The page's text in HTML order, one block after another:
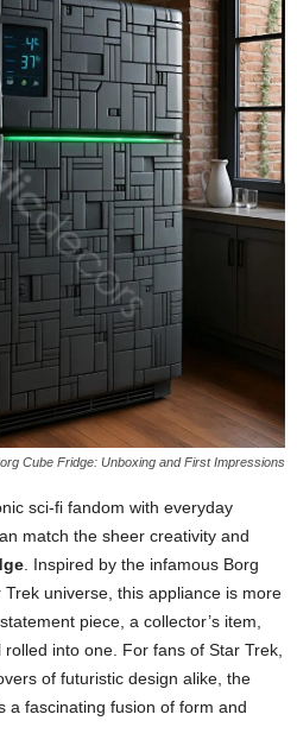
Cube Fridge: Unboxing and First Impressions
sci-fi fandom with everyday
match the sheer creativity and
. Inspired by the infamous Borg
Trek universe, this appliance is more
statement piece, a collector’s item,
rolled into one. For fans of Star Trek,
of futuristic design alike, the
a fascinating fusion of form and